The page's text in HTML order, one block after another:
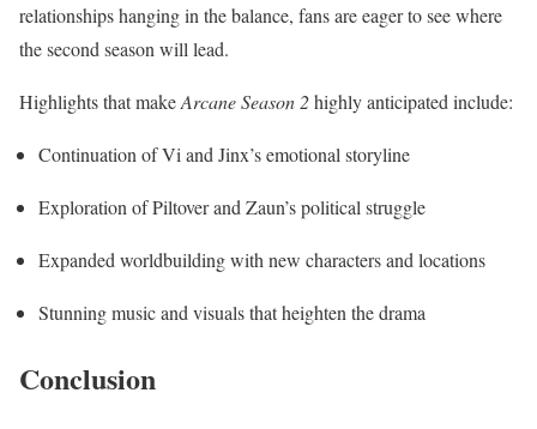
relationships hanging in the balance, fans are eager to see where
the second season will lead.
Highlights that makeArcane Season 2highly anticipated include:
Continuation of Vi and Jinx’s emotional storyline
Exploration of Piltover and Zaun’s political struggle
Expanded worldbuilding with new characters and locations
Stunning music and visuals that heighten the drama
Conclusion